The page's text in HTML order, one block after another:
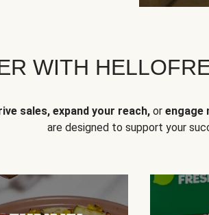
WITH
sales, expand your reach,or engage
are designed to support your